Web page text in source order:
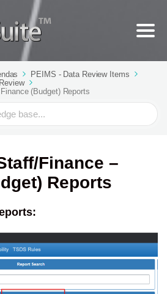
PEIMS - Data Review Items
(Budget) Reports
Finance –
Reports